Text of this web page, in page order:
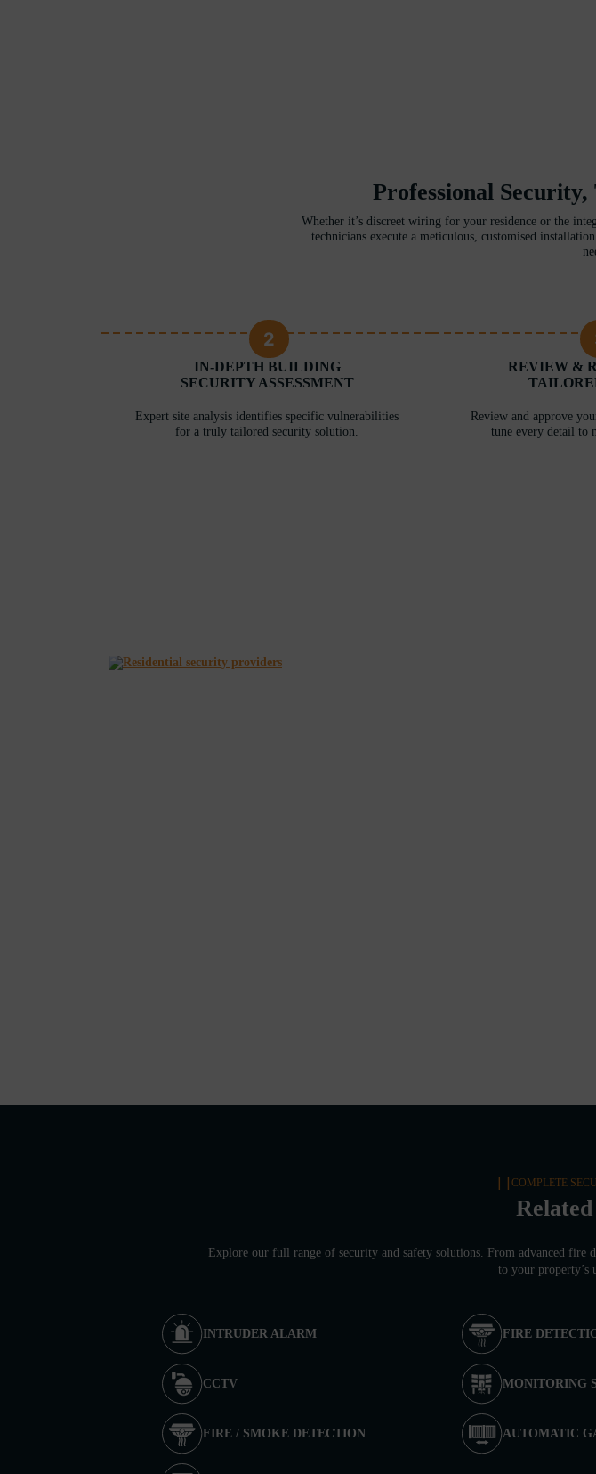
Professional
Whether it’s discreet wiring for your residence or the
technicians execute a meticulous, customised
2
IN-DEPTH BUILDING
SECURITY ASSESSMENT
Expert site analysis identifies specific vulnerabilities
for a truly tailored security solution.
REVIEW &
Review and approve
tune every detail to
COMPLETE
Explore our full range of security and safety solutions. From advanced fire
to your property’s
INTRUDER ALARM FIRE
CCTV MONITORING
FIRE / SMOKE DETECTION AUTOMATIC